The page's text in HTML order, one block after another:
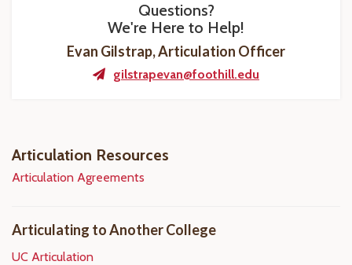
Questions?
We're Here to Help!
Evan Gilstrap, Articulation Officer
gilstrapevan@foothill.edu
Articulation Resources
Articulation Agreements
Articulating to Another College
UC Articulation